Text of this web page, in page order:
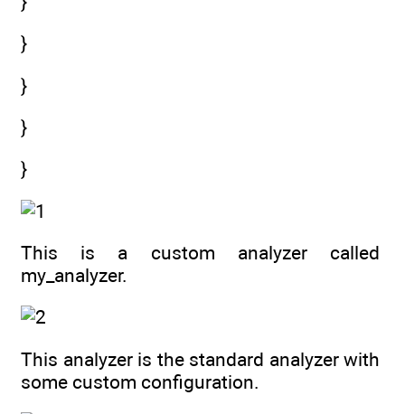
}
}
}
}
This is a custom analyzer called
my_analyzer.
This analyzer is the standard analyzer with
some custom configuration.